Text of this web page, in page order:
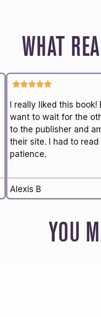
WHAT
I really liked this book!
want to wait for the
to the publisher and
their site. I had to
patience.
Alexis B
YOU